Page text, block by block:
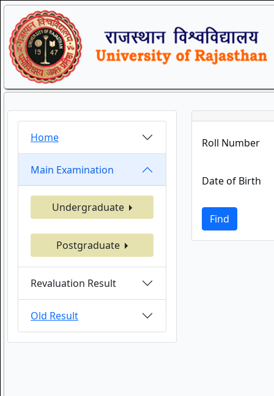
Home
Main Examination
Undergraduate
Postgraduate
Revaluation Result
Old Result
Roll Number
Date of Birth
Find